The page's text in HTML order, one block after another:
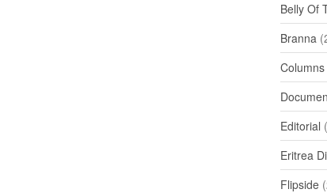
Belly Of
Branna
Columns
Editorial
Eritrea
Flipside